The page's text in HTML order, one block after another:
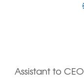
Assistant to CEO